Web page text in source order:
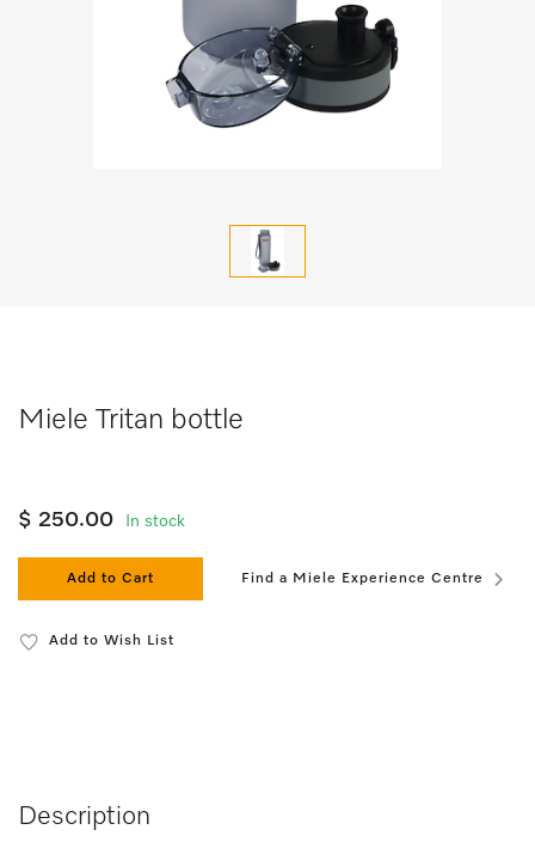
Miele Tritan bottle
$ 250.00 In stock
Add to Cart Find a Miele Experience Centre
Add to Wish List
Description